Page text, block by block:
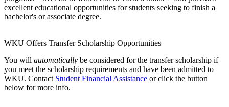
excellent educational opportunities for students seeking to finish a
bachelor's or associate degree.
WKU Offers Transfer Scholarship Opportunities
You will automatically be considered for the transfer scholarship if
you meet the scholarship requirements and have been admitted to
WKU. Contact Student Financial Assistance or click the button
below for more info.